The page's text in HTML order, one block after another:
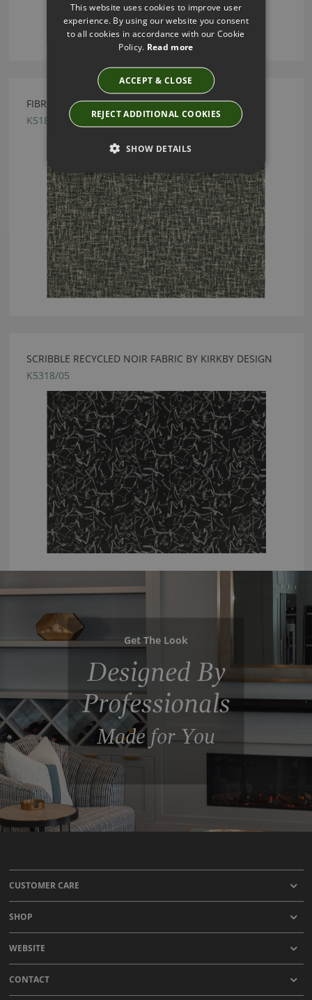
FIBRE MONOCHROME FABRIC BY KIRKBY DESIGN
K5186/03
SCRIBBLE RECYCLED NOIR FABRIC BY KIRKBY DESIGN
K5318/05
Get The Look
Designed By
Professionals
Made for You
CUSTOMER CARE
SHOP
WEBSITE
CONTACT
This website uses cookies to improve user
experience. By using our website you consent
to all cookies in accordance with our Cookie
Policy. Read more
ACCEPT & CLOSE
REJECT ADDITIONAL COOKIES
SHOW DETAILS